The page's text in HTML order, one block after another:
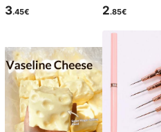
3.45€ 2.85€